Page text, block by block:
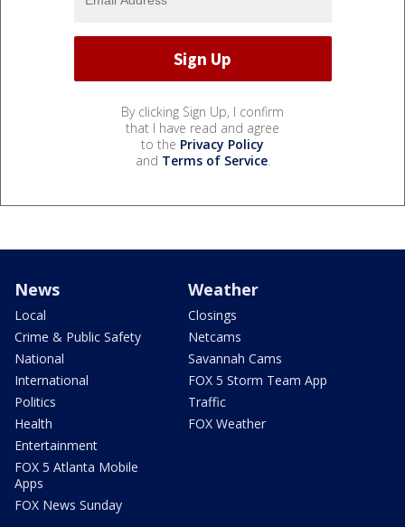
By clicking Sign Up, I confirm
that I have read and agree
to the Privacy Policy
and Terms of Service.
News
Local
Crime & Public Safety
National
International
Politics
Health
Entertainment
FOX 5 Atlanta Mobile
Apps
FOX News Sunday
Weather
Closings
Netcams
Savannah Cams
FOX 5 Storm Team App
Traffic
FOX Weather